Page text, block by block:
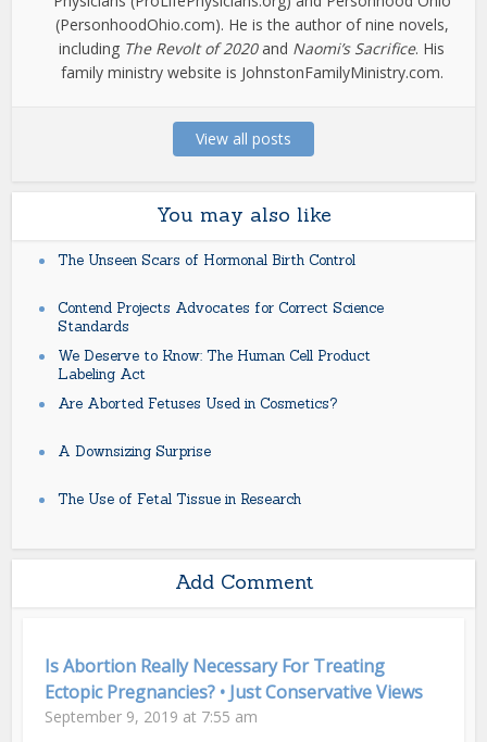
(PersonhoodOhio.com). He is the author of nine novels,
including The Revolt of 2020and Naomi’s Sacrifice. His
family ministry website is JohnstonFamilyMinistry.com.
View all posts
You may also like
The Unseen Scars of Hormonal Birth Control
Contend Projects Advocates for Correct Science
Standards
We Deserve to Know: The Human Cell Product
Labeling Act
Are Aborted Fetuses Used in Cosmetics?
A Downsizing Surprise
The Use of Fetal Tissue in Research
Add Comment
Is Abortion Really Necessary For Treating
Ectopic Pregnancies? • Just Conservative Views
September 9, 2019 at 7:55 am